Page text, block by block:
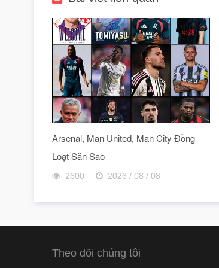
Arsenal, Man United, Man City Đồng
Loạt Săn Sao
2600 2026 / 08 / 08
Theo dõi chúng tôi